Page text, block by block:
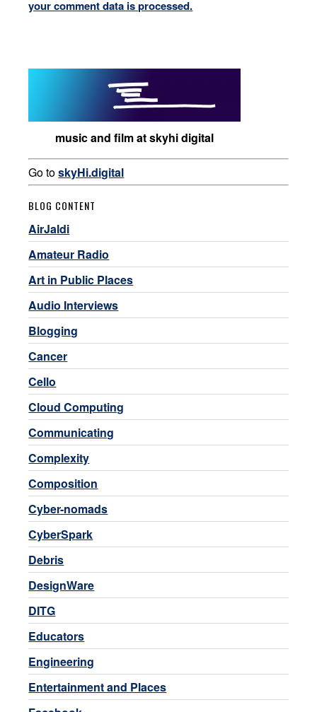
your comment data is processed.
music and film at skyhi digital
Go toskyHi.digital
BLOG CONTENT
AirJaldi
Amateur Radio
Art in Public Places
Audio Interviews
Blogging
Cancer
Cello
Cloud Computing
Communicating
Complexity
Composition
Cyber-nomads
CyberSpark
Debris
DesignWare
DITG
Educators
Engineering
Entertainment and Places